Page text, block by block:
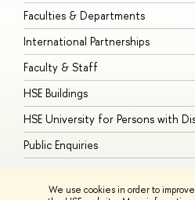
We use cookies in order to
Faculties & Departments
International Partnerships
Faculty & Staff
HSE Buildings
HSE University for Persons with
Public Enquiries